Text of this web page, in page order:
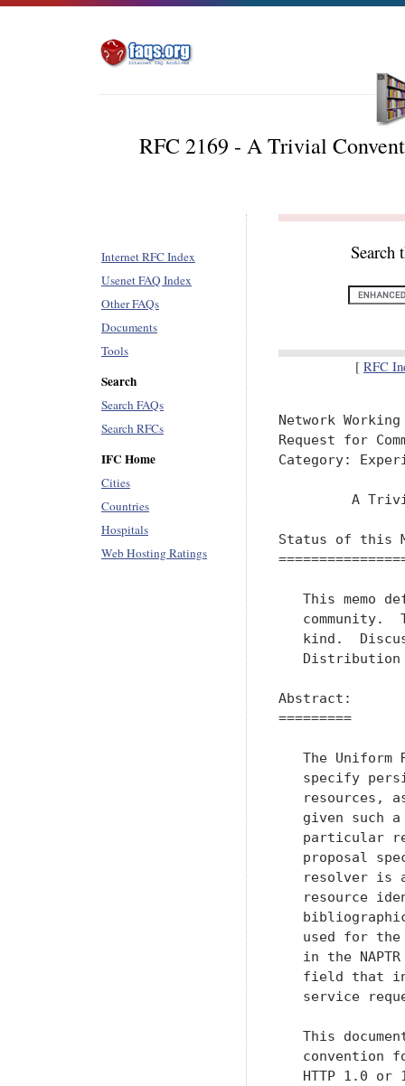
RFC 2169 - A Trivial
Internet RFC Index
Usenet FAQ Index
Other FAQs
Documents
Tools
Search
Search FAQs
Search RFCs
IFC Home
Cities
Countries
Hospitals
Web Hosting Ratings
Search
[ RFC
Network
Request for
Category:
A
Status of this
This memo
community.
kind.
Abstract:
=========
The Uniform
specify
resources,
given such
particular
proposal
resolver is
resource
used for
in the
field that
service
This
convention
HTTP 1.0 or